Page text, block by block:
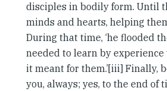
disciples in bodily form. Until
minds and hearts, helping
During that time, ‘he flooded
needed to learn by
it meant for them.’[iii] Finally,
you, always; yes, to the end of